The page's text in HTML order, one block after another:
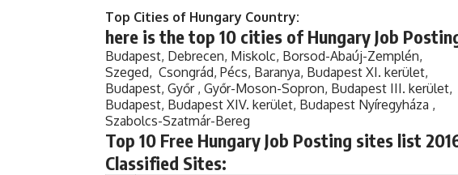
Top Cities of Hungary Country:
here is the top 10 cities of Hungary Job
Budapest, Debrecen, Miskolc, Borsod-Abaúj-Zemplén,
Szeged, Csongrád, Pécs, Baranya, Budapest XI. kerület,
Budapest, Győr , Győr-Moson-Sopron, Budapest III. kerület,
Budapest, Budapest XIV. kerület, Budapest Nyíregyháza ,
Szabolcs-Szatmár-Bereg
Top 10 Free Hungary Job Posting sites list
Classified Sites: